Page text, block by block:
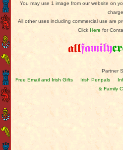
You may use 1 image from our website on
charge.
All other uses including commercial use are
ClickHere for
Partner
Free Email and Irish Gifts
Irish Penpals
& Family